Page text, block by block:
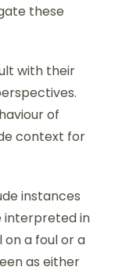
these
with their
of
context for
instances
interpreted in
on a foul or a
as either